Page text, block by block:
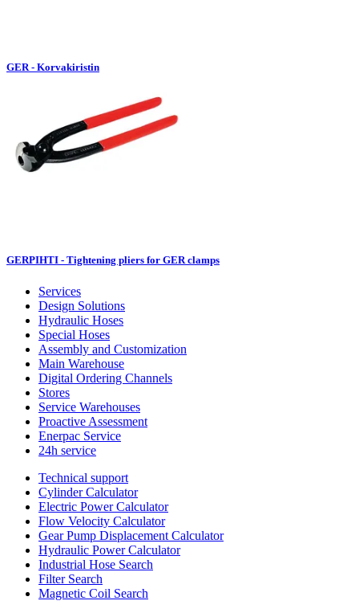
GER - Korvakiristin
GERPIHTI - Tightening pliers for GER clamps
Services
Design Solutions
Hydraulic Hoses
Special Hoses
Assembly and Customization
Main Warehouse
Digital Ordering Channels
Stores
Service Warehouses
Proactive Assessment
Enerpac Service
24h service
Technical support
Cylinder Calculator
Electric Power Calculator
Flow Velocity Calculator
Gear Pump Displacement Calculator
Hydraulic Power Calculator
Industrial Hose Search
Filter Search
Magnetic Coil Search